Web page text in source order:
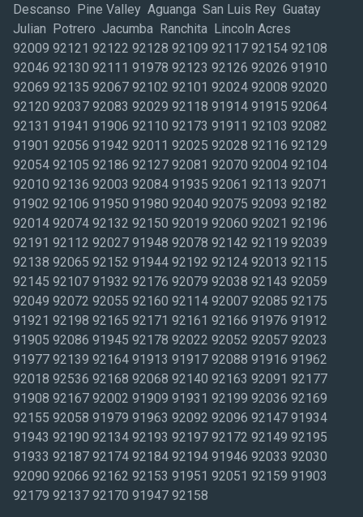
Descanso Pine Valley Aguanga San Luis Rey Guatay
Julian Potrero Jacumba Ranchita Lincoln Acres
92009 92121 92122 92128 92109 92117 92154 92108
92046 92130 92111 91978 92123 92126 92026 91910
92069 92135 92067 92102 92101 92024 92008 92020
92120 92037 92083 92029 92118 91914 91915 92064
92131 91941 91906 92110 92173 91911 92103 92082
91901 92056 91942 92011 92025 92028 92116 92129
92054 92105 92186 92127 92081 92070 92004 92104
92010 92136 92003 92084 91935 92061 92113 92071
91902 92106 91950 91980 92040 92075 92093 92182
92014 92074 92132 92150 92019 92060 92021 92196
92191 92112 92027 91948 92078 92142 92119 92039
92138 92065 92152 91944 92192 92124 92013 92115
92145 92107 91932 92176 92079 92038 92143 92059
92049 92072 92055 92160 92114 92007 92085 92175
91921 92198 92165 92171 92161 92166 91976 91912
91905 92086 91945 92178 92022 92052 92057 92023
91977 92139 92164 91913 91917 92088 91916 91962
92018 92536 92168 92068 92140 92163 92091 92177
91908 92167 92002 91909 91931 92199 92036 92169
92155 92058 91979 91963 92092 92096 92147 91934
91943 92190 92134 92193 92197 92172 92149 92195
91933 92187 92174 92184 92194 91946 92033 92030
92090 92066 92162 92153 91951 92051 92159 91903
92179 92137 92170 91947 92158